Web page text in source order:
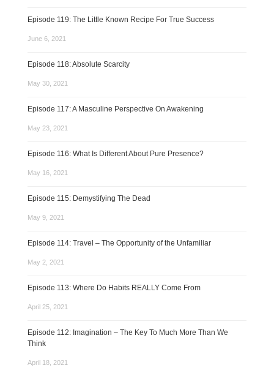
Episode 119: The Little Known Recipe For True Success
June 6, 2021
Episode 118: Absolute Scarcity
May 30, 2021
Episode 117: A Masculine Perspective On Awakening
May 23, 2021
Episode 116: What Is Different About Pure Presence?
May 16, 2021
Episode 115: Demystifying The Dead
May 9, 2021
Episode 114: Travel – The Opportunity of the Unfamiliar
May 2, 2021
Episode 113: Where Do Habits REALLY Come From
April 25, 2021
Episode 112: Imagination – The Key To Much More Than We
Think
April 18, 2021